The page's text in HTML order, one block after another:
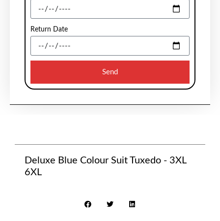
Return Date
Send
Deluxe Blue Colour Suit Tuxedo - 3XL
6XL